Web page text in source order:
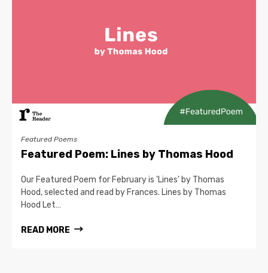
Featured Poems
Featured Poem: Lines by Thomas Hood
Our Featured Poem for February is 'Lines' by Thomas
Hood, selected and read by Frances. Lines by Thomas
Hood Let…
READ MORE